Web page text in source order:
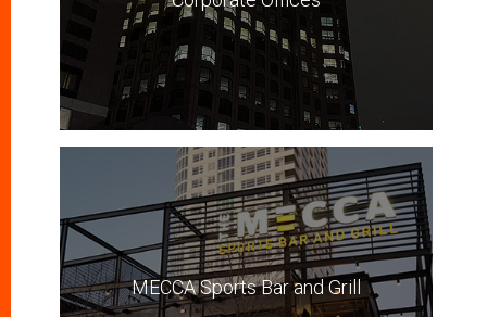
MECCA Sports Bar and Grill